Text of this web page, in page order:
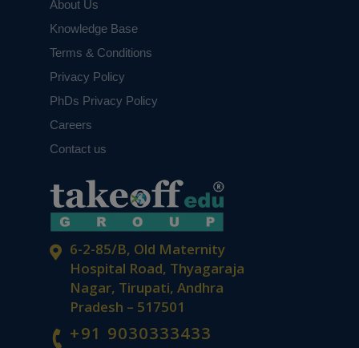
6-2-85/B, Old Maternity
Hospital Road, Thyagaraja
Nagar, Tirupati, Andhra
Pradesh – 517501
+91 9030333433
About Us
Knowledge Base
Terms & Conditions
Privacy Policy
PhDs Privacy Policy
Careers
Contact us